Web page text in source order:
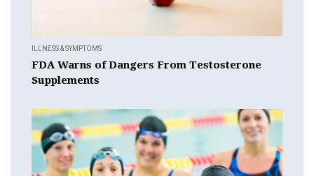
ILLNESS & SYMPTOMS
FDA Warns of Dangers From Testosterone
Supplements